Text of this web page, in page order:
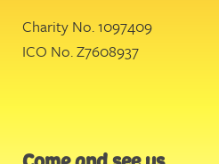
Charity No. 1097409
ICO No. Z7608937